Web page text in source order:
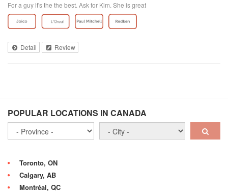
For a guy it's the the best. Ask for Kim. She is great
Detail Review
POPULAR LOCATIONS IN CANADA
Toronto, ON
Calgary, AB
Montréal, QC